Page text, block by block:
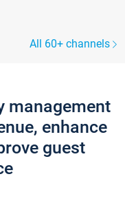
All 60+ channels
management
enhance
guest